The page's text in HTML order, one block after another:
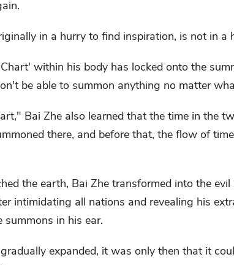
in a hurry to find inspiration, is not in a
within his body has locked onto the
be able to summon anything no matter
Bai Zhe also learned that the time in the
there, and before that, the flow of
the earth, Bai Zhe transformed into the evil
intimidating all nations and revealing his
summons in his ear.
expanded, it was only then that it